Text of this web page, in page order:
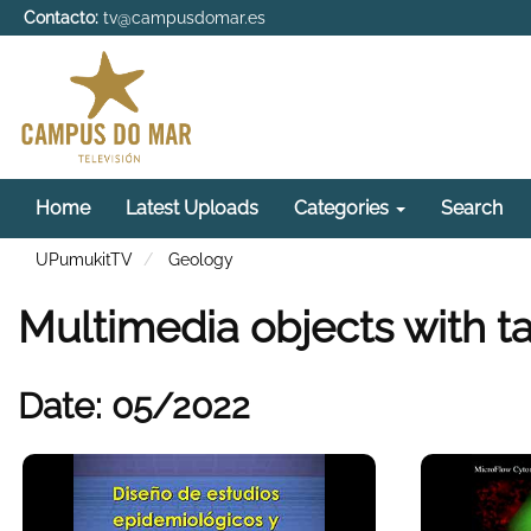
Contacto: tv@campusdomar.es
Home Latest Uploads Categories Search
UPumukitTV Geology
Multimedia objects with
Date: 05/2022